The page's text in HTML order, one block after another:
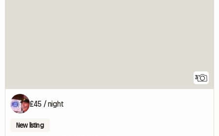
3
£45 / night
New listing